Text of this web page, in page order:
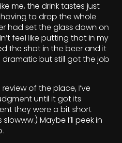
me, the drink tastes just
to drop the whole
had set the glass down on
feel like putting that in my
the shot in the beer and it
dramatic but still got the job
of the place, I’ve
until it got its
they were a bit short
Maybe I’ll peek in